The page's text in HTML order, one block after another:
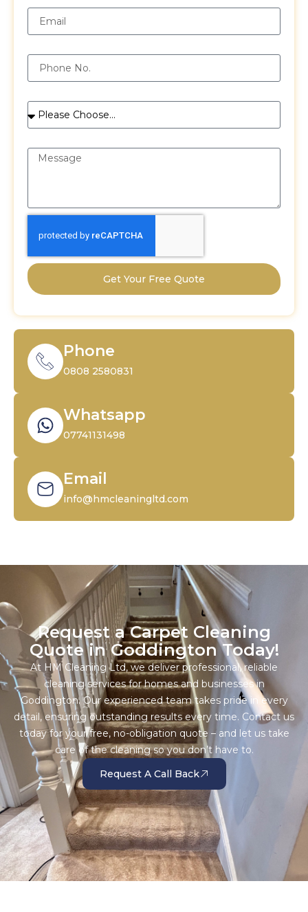
Get Your Free Quote
Phone
0808 2580831
Whatsapp
07741131498
Email
info@hmcleaningltd.com
Request a Carpet Cleaning
Quote in Goddington Today!
At HM Cleaning Ltd, we deliver professional, reliable
cleaning services for homes and businesses in
Goddington. Our experienced team takes pride in every
detail, ensuring outstanding results every time. Contact us
today for your free, no-obligation quote – and let us take
care of the cleaning so you don’t have to.
Request A Call Back